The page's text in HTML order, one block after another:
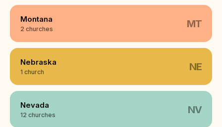
Montana
2 churches MT
Nebraska
1 church NE
Nevada
12 churches NV